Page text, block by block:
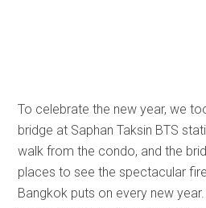
To celebrate the new year, we
bridge at Saphan Taksin BTS
walk from the condo, and the
places to see the spectacular
Bangkok puts on every new